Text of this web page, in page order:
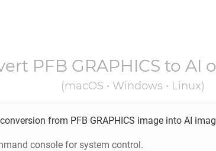
PFB GRAPHICS to AI
(macOS • Windows • Linux)
from PFB GRAPHICS image into AI
console for system control.